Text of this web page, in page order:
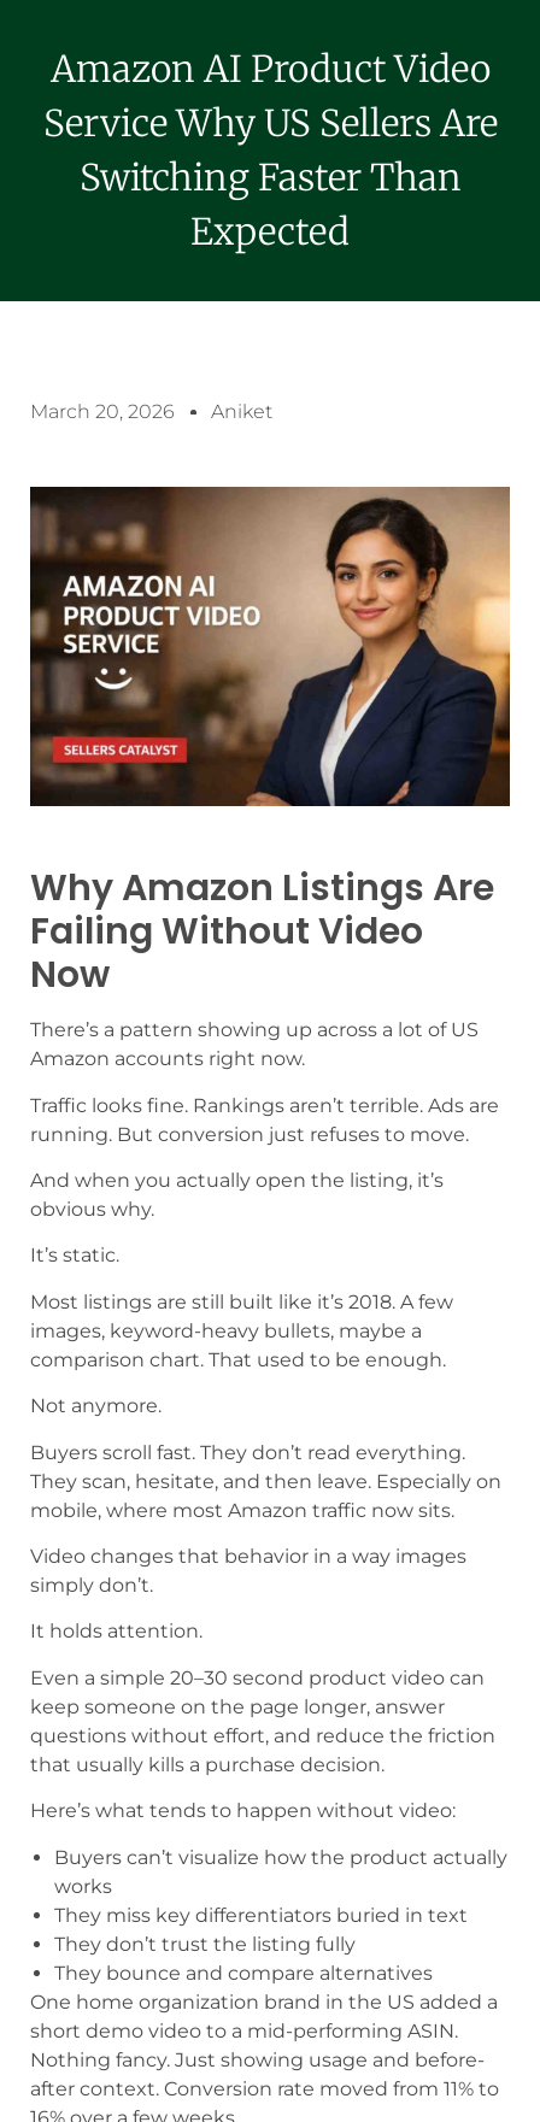
Amazon AI Product Video
Service Why US Sellers Are
Switching Faster Than
Expected
March 20, 2026 Aniket
Why Amazon Listings Are
Failing Without Video
Now
There’s a pattern showing up across a lot of US
Amazon accounts right now.
Traffic looks fine. Rankings aren’t terrible. Ads are
running. But conversion just refuses to move.
And when you actually open the listing, it’s
obvious why.
It’s static.
Most listings are still built like it’s 2018. A few
images, keyword-heavy bullets, maybe a
comparison chart. That used to be enough.
Not anymore.
Buyers scroll fast. They don’t read everything.
They scan, hesitate, and then leave. Especially on
mobile, where most Amazon traffic now sits.
Video changes that behavior in a way images
simply don’t.
It holds attention.
Even a simple 20–30 second product video can
keep someone on the page longer, answer
questions without effort, and reduce the friction
that usually kills a purchase decision.
Here’s what tends to happen without video:
Buyers can’t visualize how the product actually
works
They miss key differentiators buried in text
They don’t trust the listing fully
They bounce and compare alternatives
One home organization brand in the US added a
short demo video to a mid-performing ASIN.
Nothing fancy. Just showing usage and before-
after context. Conversion rate moved from 11% to
16% over a few weeks.